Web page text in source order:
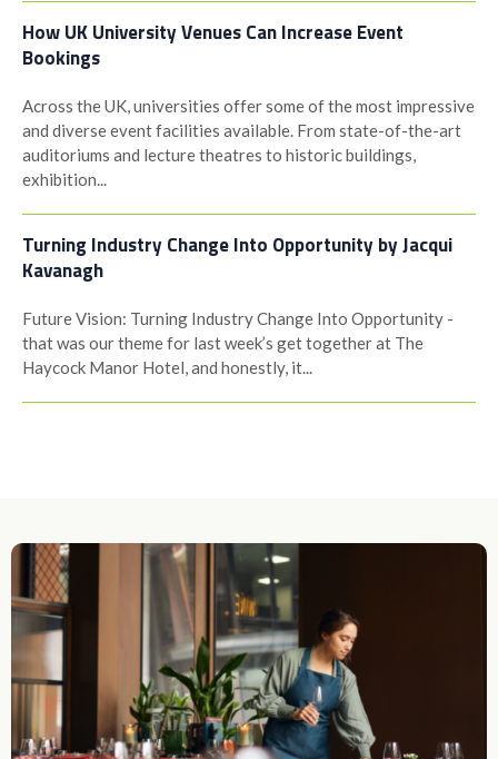
How UK University Venues Can Increase Event
Bookings
Across the UK, universities offer some of the most impressive
and diverse event facilities available. From state-of-the-art
auditoriums and lecture theatres to historic buildings,
exhibition...
Turning Industry Change Into Opportunity by Jacqui
Kavanagh
Future Vision: Turning Industry Change Into Opportunity -
that was our theme for last week’s get together at The
Haycock Manor Hotel, and honestly, it...